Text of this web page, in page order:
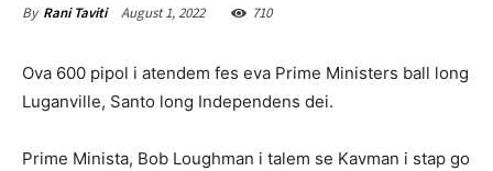
By Rani Taviti August 1, 2022 710
Ova 600 pipol i atendem fes eva Prime Ministers ball long
Luganville, Santo long Independens dei.
Prime Minista, Bob Loughman i talem se Kavman i stap go